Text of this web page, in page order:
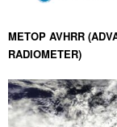
METOP AVHRR
RADIOMETER)